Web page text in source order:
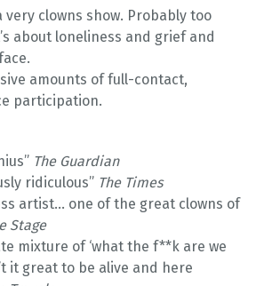
very clowns show. Probably too
about loneliness and grief and
amounts of full-contact,
participation.
The Guardian
ridiculous” The Times
artist... one of the great clowns of
Stage
mixture of ‘what the f**k are we
it great to be alive and here